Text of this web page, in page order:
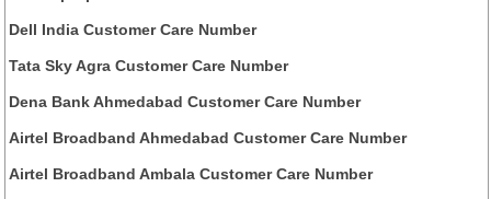
Dell India Customer Care Number
Tata Sky Agra Customer Care Number
Dena Bank Ahmedabad Customer Care Number
Airtel Broadband Ahmedabad Customer Care Number
Airtel Broadband Ambala Customer Care Number